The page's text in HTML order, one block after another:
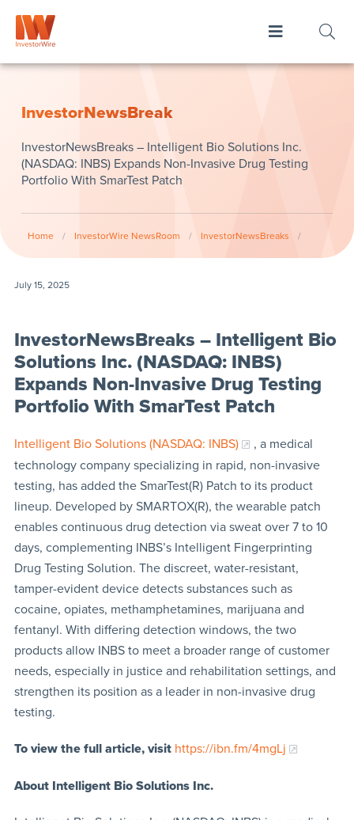
InvestorNewsBreak
InvestorNewsBreaks – Intelligent Bio Solutions Inc.
(NASDAQ: INBS) Expands Non-Invasive Drug Testing
Portfolio With SmarTest Patch
Home / InvestorWire NewsRoom / InvestorNewsBreaks /
July 15, 2025
InvestorNewsBreaks – Intelligent Bio
Solutions Inc. (NASDAQ: INBS)
Expands Non-Invasive Drug Testing
Portfolio With SmarTest Patch
Intelligent Bio Solutions (NASDAQ: INBS)
, a medical
technology company specializing in rapid, non-invasive
testing, has added the SmarTest(R) Patch to its product
lineup. Developed by SMARTOX(R), the wearable patch
enables continuous drug detection via sweat over 7 to 10
days, complementing INBS’s Intelligent Fingerprinting
Drug Testing Solution. The discreet, water-resistant,
tamper-evident device detects substances such as
cocaine, opiates, methamphetamines, marijuana and
fentanyl. With differing detection windows, the two
products allow INBS to meet a broader range of customer
needs, especially in justice and rehabilitation settings, and
strengthen its position as a leader in non-invasive drug
testing.
To view the full article, visit https://ibn.fm/4mgLj
About Intelligent Bio Solutions Inc.